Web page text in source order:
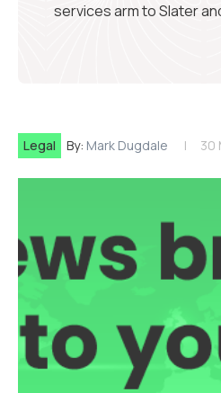
services arm to Slater
Legal By: Mark Dugdale 30